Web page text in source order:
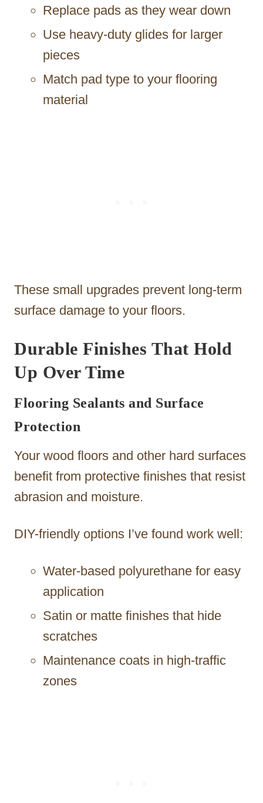
Replace pads as they wear down
Use heavy-duty glides for larger
pieces
Match pad type to your flooring
material
These small upgrades prevent long-term
surface damage to your floors.
Durable Finishes That Hold
Up Over Time
Flooring Sealants and Surface
Protection
Your wood floors and other hard surfaces
benefit from protective finishes that resist
abrasion and moisture.
DIY-friendly options I’ve found work well:
Water-based polyurethane for easy
application
Satin or matte finishes that hide
scratches
Maintenance coats in high-traffic
zones